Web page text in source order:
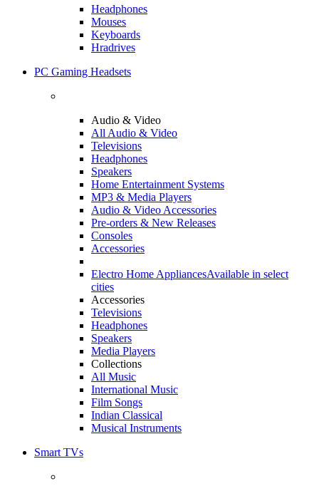
Headphones
Mouses
Keyboards
Hradrives
PC Gaming Headsets
Audio & Video
All Audio & Video
Televisions
Headphones
Speakers
Home Entertainment Systems
MP3 & Media Players
Audio & Video Accessories
Pre-orders & New Releases
Consoles
Accessories
Electro Home AppliancesAvailable in select
cities
Accessories
Televisions
Headphones
Speakers
Media Players
Collections
All Music
International Music
Film Songs
Indian Classical
Musical Instruments
Smart TVs